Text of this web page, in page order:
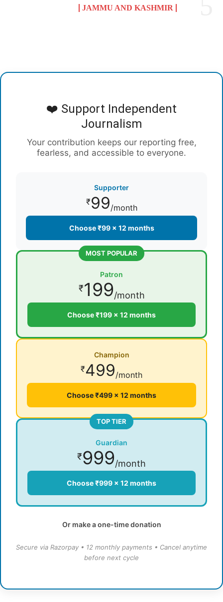
JAMMU AND KASHMIR
❤️ Support Independent
Journalism
Your contribution keeps our reporting free,
fearless, and accessible to everyone.
Supporter
₹99/month
Choose ₹99 × 12 months
MOST POPULAR
Patron
₹199/month
Choose ₹199 × 12 months
Champion
₹499/month
Choose ₹499 × 12 months
TOP TIER
Guardian
₹999/month
Choose ₹999 × 12 months
Or make a one-time donation
Secure via Razorpay • 12 monthly payments • Cancel anytime
before next cycle